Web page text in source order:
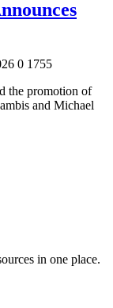
0 1755
the promotion of
and Michael
in one place.